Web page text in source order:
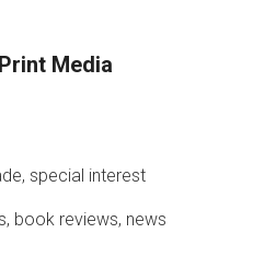
Media
special interest
book reviews, news